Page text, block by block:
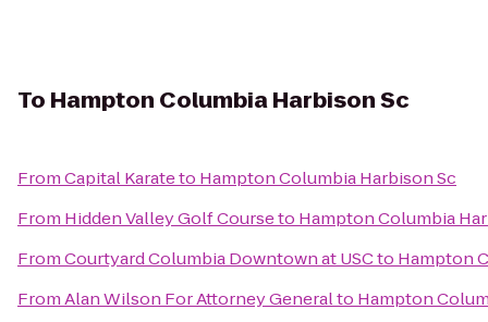
To Hampton Columbia Harbison Sc
FromCapital Karateto Hampton Columbia Harbison Sc
From Hidden Valley Golf Courseto Hampton Columbia
FromCourtyard Columbia Downtown at USCto Hampton
FromAlan Wilson For Attorney Generalto Hampton